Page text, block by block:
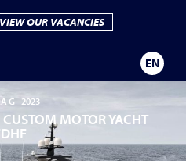
VIEW OUR VACANCIES
EN
G -2023
MOTOR YACHT